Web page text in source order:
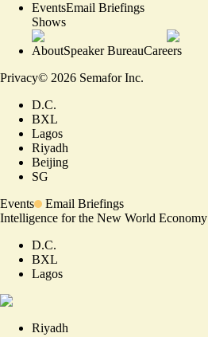
EventsEmail Briefings
Shows
AboutSpeaker BureauCareers
Privacy© 2026 Semafor Inc.
D.C.
BXL
Lagos
Riyadh
Beijing
SG
Events
Email Briefings
Intelligence for the New World Economy
D.C.
BXL
Lagos
Riyadh